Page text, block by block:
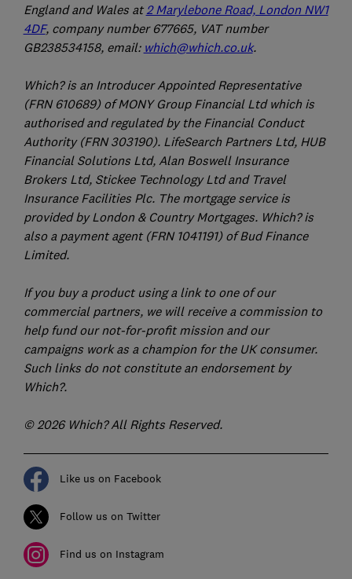
England and Wales at2 Marylebone Road, London NW1
4DF, company number 677665, VAT number
GB238534158, email: which@which.co.uk.
Which? is an Introducer Appointed Representative
(FRN 610689) of MONY Group Financial Ltd which is
authorised and regulated by the Financial Conduct
Authority (FRN 303190). LifeSearch Partners Ltd, HUB
Financial Solutions Ltd, Alan Boswell Insurance
Brokers Ltd, Stickee Technology Ltd and Travel
Insurance Facilities Plc. The mortgage service is
provided by London & Country Mortgages. Which? is
also a payment agent (FRN 1041191) of Bud Finance
Limited.
If you buy a product using a link to one of our
commercial partners, we will receive a commission to
help fund our not-for-profit mission and our
campaigns work as a champion for the UK consumer.
Such links do not constitute an endorsement by
Which?.
© 2026 Which? All Rights Reserved.
Like us on Facebook
Follow us on Twitter
Find us on Instagram